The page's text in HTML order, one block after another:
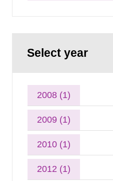
Select year
2008 (1)
2009 (1)
2010 (1)
2012 (1)